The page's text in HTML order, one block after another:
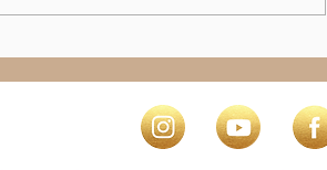
Magical